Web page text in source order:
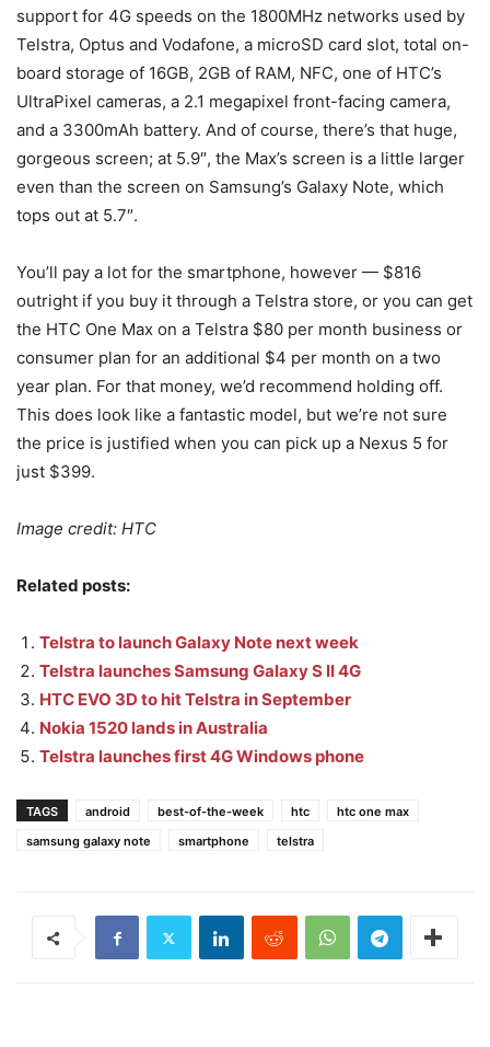
support for 4G speeds on the 1800MHz networks used by
Telstra, Optus and Vodafone, a microSD card slot, total on-
board storage of 16GB, 2GB of RAM, NFC, one of HTC’s
UltraPixel cameras, a 2.1 megapixel front-facing camera,
and a 3300mAh battery. And of course, there’s that huge,
gorgeous screen; at 5.9″, the Max’s screen is a little larger
even than the screen on Samsung’s Galaxy Note, which
tops out at 5.7″.
You’ll pay a lot for the smartphone, however — $816
outright if you buy it through a Telstra store, or you can get
the HTC One Max on a Telstra $80 per month business or
consumer plan for an additional $4 per month on a two
year plan. For that money, we’d recommend holding off.
This does look like a fantastic model, but we’re not sure
the price is justified when you can pick up a Nexus 5 for
just $399.
Image credit: HTC
Related posts:
Telstra to launch Galaxy Note next week
Telstra launches Samsung Galaxy S II 4G
HTC EVO 3D to hit Telstra in September
Nokia 1520 lands in Australia
Telstra launches first 4G Windows phone
TAGS android best-of-the-week htc
htc one max
samsung galaxy note
smartphone telstra